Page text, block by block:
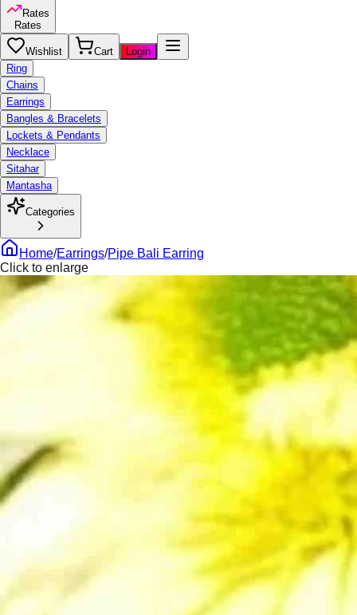
Rates
Rates
Wishlist Cart
Login
Ring
Chains
Earrings
Bangles & Bracelets
Lockets & Pendants
Necklace
Sitahar
Mantasha
Categories
Home/Earrings/Pipe Bali Earring
Click to enlarge